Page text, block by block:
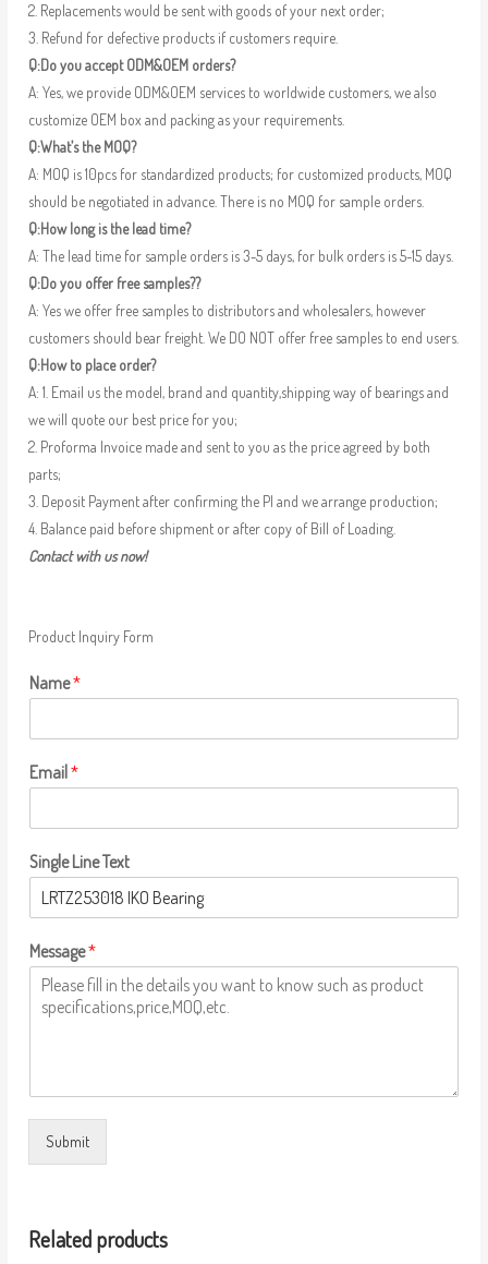
2. Replacements would be sent with goods of your next order;
3. Refund for defective products if customers require.
Q:Do you accept ODM&OEM orders?
A: Yes, we provide ODM&OEM services to worldwide customers, we also
customize OEM box and packing as your requirements.
Q:What’s the MOQ?
A: MOQ is 10pcs for standardized products; for customized products, MOQ
should be negotiated in advance. There is no MOQ for sample orders.
Q:How long is the lead time?
A: The lead time for sample orders is 3-5 days, for bulk orders is 5-15 days.
Q:Do you offer free samples??
A: Yes we offer free samples to distributors and wholesalers, however
customers should bear freight. We DO NOT offer free samples to end users.
Q:How to place order?
A: 1. Email us the model, brand and quantity,shipping way of bearings and
we will quote our best price for you;
2. Proforma Invoice made and sent to you as the price agreed by both
parts;
3. Deposit Payment after confirming the PI and we arrange production;
4. Balance paid before shipment or after copy of Bill of Loading.
Contact with us now!
Product Inquiry Form
Name*
Email*
Single Line Text
Message*
Submit
Related products